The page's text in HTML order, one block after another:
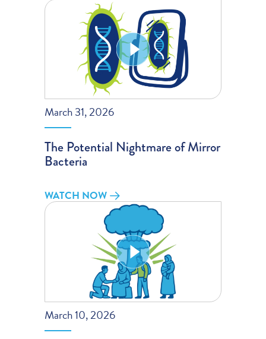
March 31, 2026
The Potential Nightmare of Mirror
Bacteria
WATCH NOW
March 10, 2026